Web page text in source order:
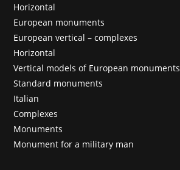
Horizontal
European monuments
European vertical – complexes
Horizontal
Vertical models of European monuments
Standard monuments
Italian
Complexes
Monuments
Monument for a military man